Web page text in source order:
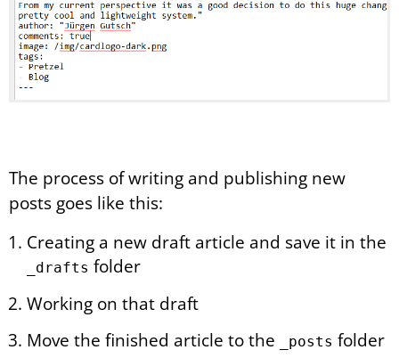
The process of writing and publishing new
posts goes like this:
Creating a new draft article and save it in the
_drafts folder
Working on that draft
Move the finished article to the
_posts folder